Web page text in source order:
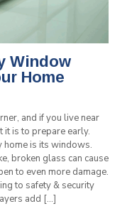
Window
Home
and if you live near
it is to prepare early.
home is its windows.
broken glass can cause
to even more damage.
to safety & security
add […]